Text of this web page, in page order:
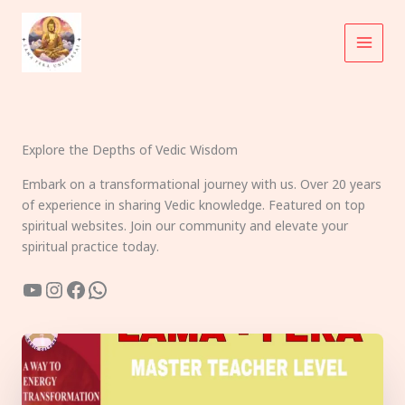
content
Explore the Depths of Vedic Wisdom
Embark on a transformational journey with us. Over 20 years
of experience in sharing Vedic knowledge. Featured on top
spiritual websites. Join our community and elevate your
spiritual practice today.
YouTube
Instagram
Facebook
WhatsApp